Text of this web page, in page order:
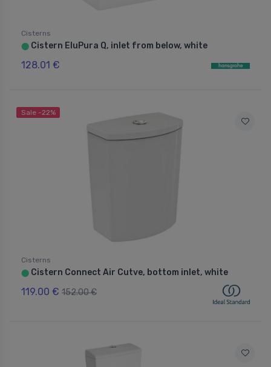
Cisterns
⬤ Cistern EluPura Q, inlet from below, white
128.01 €
Sale -22%
Cisterns
⬤ Cistern Connect Air Cutve, bottom inlet, white
119.00 € 152.00 €